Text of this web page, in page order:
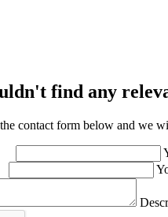
find any
contact form below and we